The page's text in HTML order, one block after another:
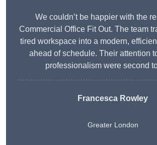
We couldn’t be happier with the
Commercial Office Fit Out. The team
tired workspace into a modern,
ahead of schedule. Their attention
professionalism were second
Francesca Rowley
Greater London